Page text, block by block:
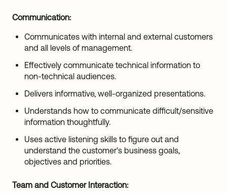
Communication:
Communicates with internal and external customers
and all levels of management.
Effectively communicate technical information to
non-technical audiences.
Delivers informative, well-organized presentations.
Understands how to communicate difficult/sensitive
information thoughtfully.
Uses active listening skills to figure out and
understand the customer's business goals,
objectives and priorities.
Team and Customer Interaction: